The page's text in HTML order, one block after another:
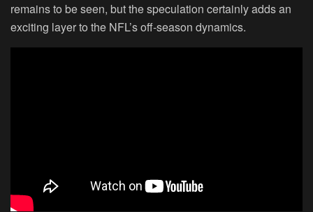
remains to be seen, but the speculation certainly adds an
exciting layer to the NFL’s off-season dynamics.